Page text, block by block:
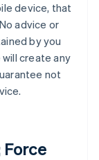
device, that
advice or
by you
create any
not